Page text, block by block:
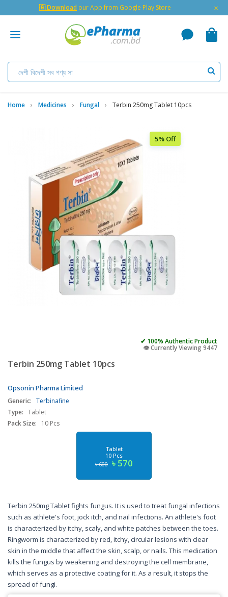
🇬 Download our App from Google Play Store ×
Home Medicines Fungal Terbin 250mg Tablet 10pcs
5% Off
✔ 100% Authentic Product
👁️ Currently Viewing 9447
Terbin 250mg Tablet 10pcs
Opsonin Pharma Limited
Generic: Terbinafine
Type: Tablet
Pack Size:
10 Pcs
Tablet
10 Pcs
৳ 600 ৳ 570
Terbin 250mg Tablet fights fungus. It is used to treat fungal infections
such as athlete's foot, jock itch, and nail infections. An athlete's foot
is characterized by itchy, scaly, and white patches between the toes.
Ringworm is characterized by red, itchy, circular lesions with clear
skin in the middle that affect the skin, scalp, or nails. This medication
kills the fungus by weakening and destroying the cell membrane,
which serves as a protective coating for it. As a result, it stops the
spread of fungi.